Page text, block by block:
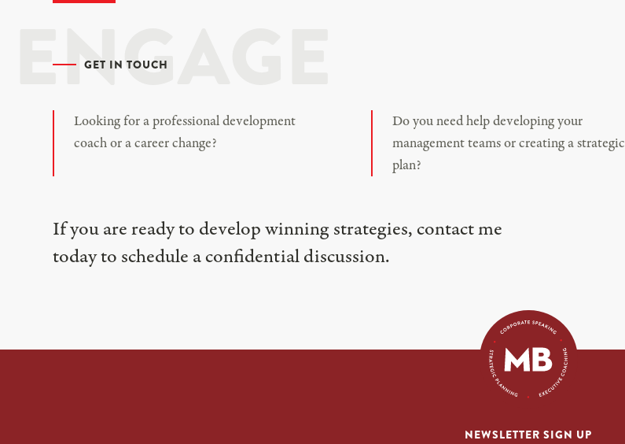
ENGAGE
GET IN TOUCH
Looking for a professional development
coach or a career change?
Do you need help developing your
management teams or creating a strategic
plan?
If you are ready to develop winning strategies, contact me
today to schedule a confidential discussion.
NEWSLETTER SIGN UP